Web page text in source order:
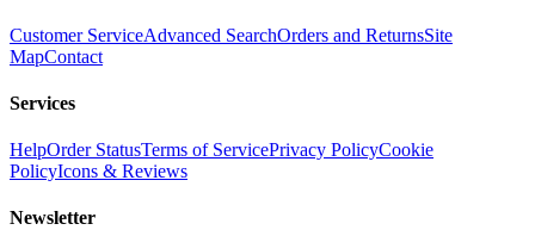
Customer ServiceAdvanced SearchOrders and ReturnsSite
MapContact
Services
HelpOrder StatusTerms of ServicePrivacy PolicyCookie
PolicyIcons & Reviews
Newsletter